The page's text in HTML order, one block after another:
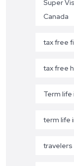
Super
Canada
tax free
tax free
Term life
term life
travelers